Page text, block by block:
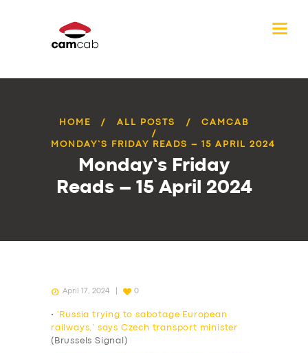
HOME ALL POSTS CAMCAB
MONDAY’S FRIDAY READS – 15 APRIL 2024
Monday’s Friday
Reads – 15 April 2024
April 17, 2024 0
•
‘Russia trying to sabotage European
railways,’ says Czech transport minister
(Brussels Signal)